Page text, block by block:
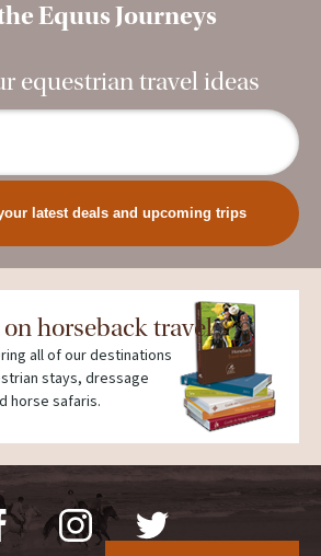
Equus Journeys
equestrian travel ideas
latest deals and upcoming trips
on horseback travel
all of our destinations
stays, dressage
horse safaris.